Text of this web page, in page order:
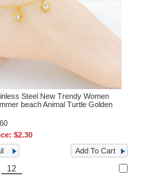
Steel New Trendy Women
beach Animal Turtle Golden
$2.30
Add To Cart